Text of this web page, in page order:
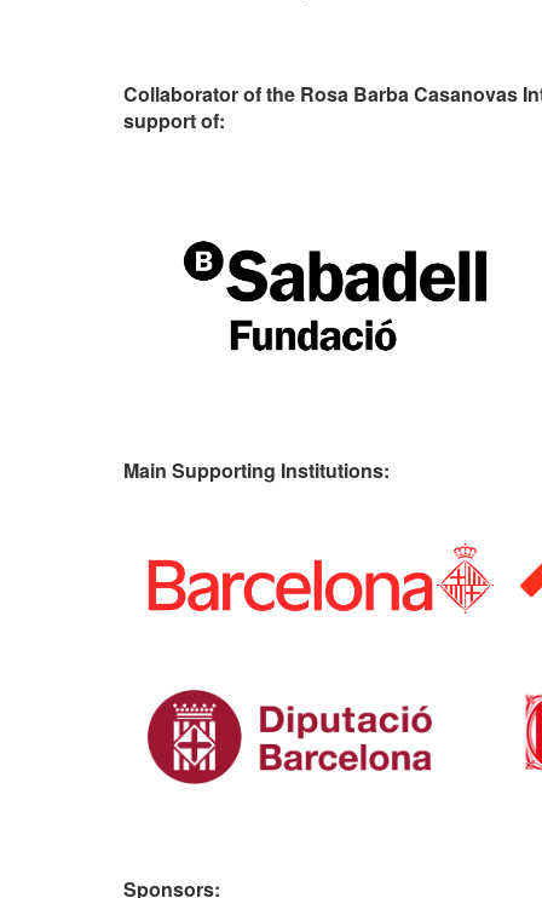
Collaborator of the Rosa Barba Casanovas
support of:
Main Supporting Institutions:
Sponsors: